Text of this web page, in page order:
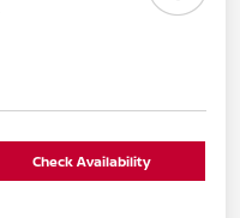
Check Availability